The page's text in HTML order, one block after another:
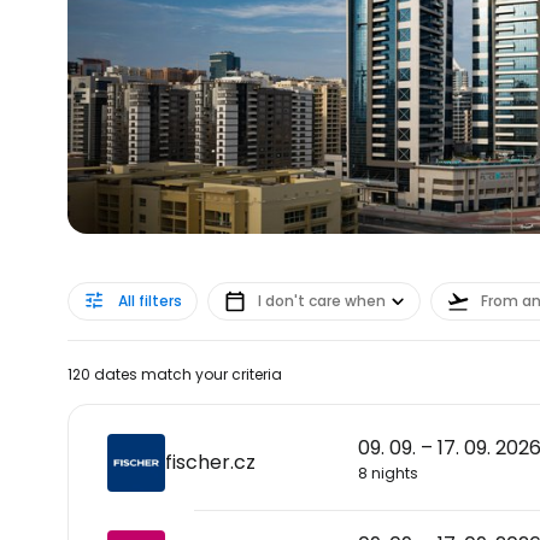
All filters I don't care when From
120 dates match your criteria
fischer.cz
09. 09. – 17. 09. 2026
8 nights